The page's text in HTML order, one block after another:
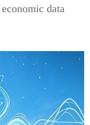
data